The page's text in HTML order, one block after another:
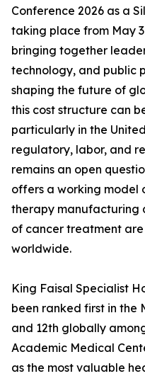
Conference 2026 as a
taking place from May
bringing together
technology, and public
shaping the future of
this cost structure can
particularly in the
regulatory, labor, and
remains an open
offers a working model
therapy manufacturing
of cancer treatment
worldwide.
King Faisal Specialist
been ranked first in the
and 12th globally
Academic Medical
as the most valuable